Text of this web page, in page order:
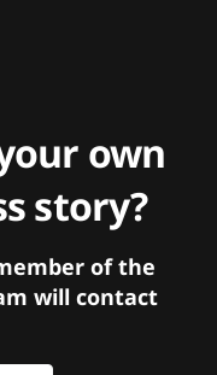
own
story?
of the
will contact